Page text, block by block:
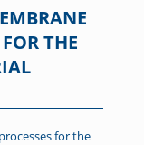
THE
for the